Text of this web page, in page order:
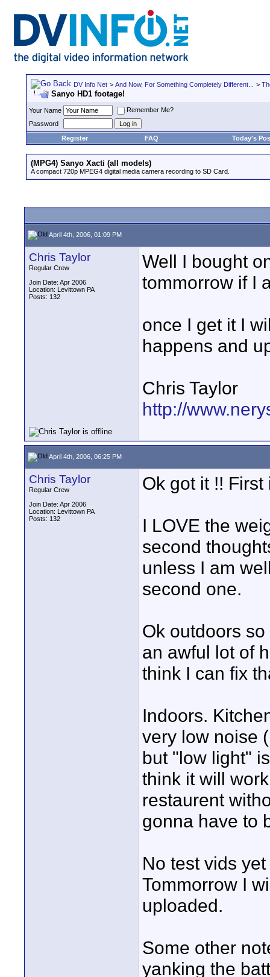
DV Info Net > And Now, For Something Completely Different... >
Sanyo HD1 footage!
Your Name
Remember Me?
Password
Register
FAQ Today's
(MPG4) Sanyo Xacti (all models)
A compact 720p MPEG4 digital media camera recording to SD Card.
April 4th, 2006, 01:09 PM
Chris Taylor
Regular Crew
Join Date: Apr 2006
Location: Levittown PA
Posts: 132
Well I bought
tommorrow if I
once I get it I
happens and
Chris Taylor
http://
April 4th, 2006, 06:25 PM
Chris Taylor
Regular Crew
Join Date: Apr 2006
Location: Levittown PA
Posts: 132
Ok got it !!
I LOVE the
second
unless I am
second one.
Ok outdoors
an awful lot of
think I can fix
Indoors.
very low noise
but "low light"
think it will
restaurent
gonna have to
No test vids
Tommorrow I
uploaded.
Some other
yanking the